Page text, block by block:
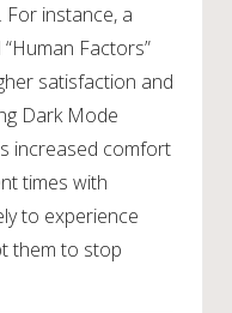
instance, a
Factors”
satisfaction and
Dark Mode
increased comfort
times with
to experience
them to stop